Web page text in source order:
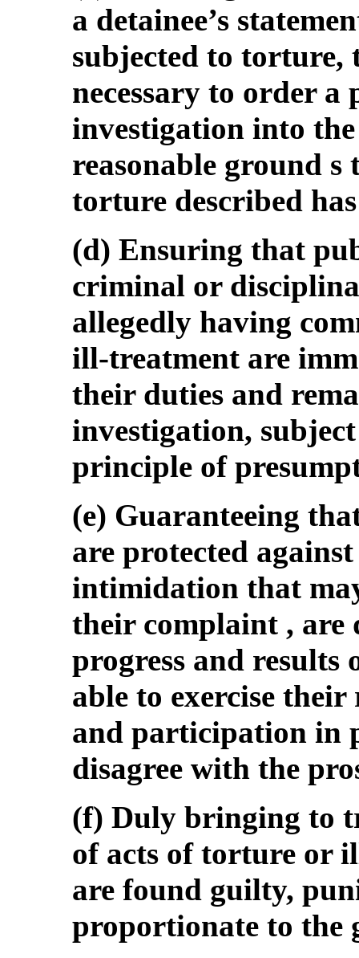
a detainee’s
subjected to torture,
necessary to order
investigation into
reasonable ground s
torture described
(d) Ensuring that
criminal or
allegedly having
ill-treatment are
their duties and
investigation,
principle of
(e) Guaranteeing
are protected
intimidation that
their complaint , are
progress and
able to exercise
and participation in
disagree with the
(f) Duly bringing to
of acts of torture or
are found guilty,
proportionate to the